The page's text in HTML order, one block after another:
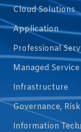
Cloud Solutions
Application
Professional
Managed Service
Infrastructure
Governance,
Information